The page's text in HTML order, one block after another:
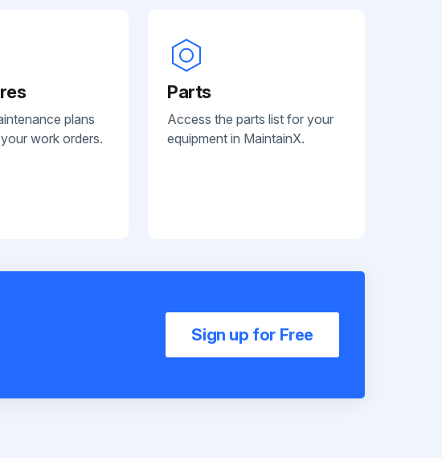
plans
work orders.
Parts
Access the parts list for your
equipment in MaintainX.
Sign up for Free